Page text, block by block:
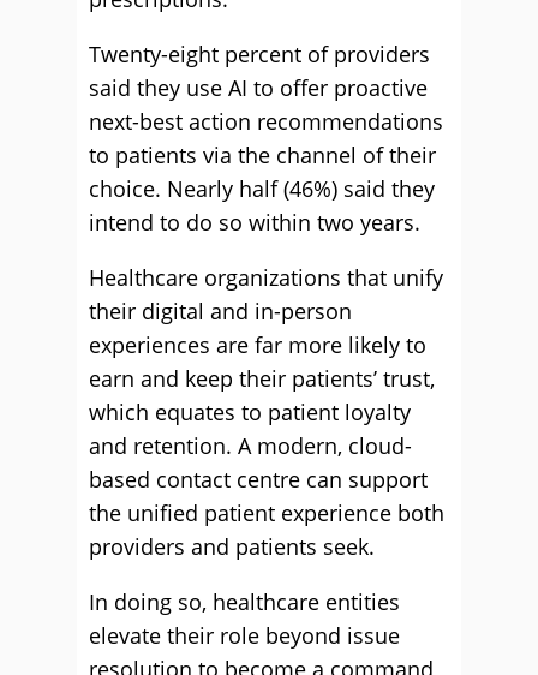
Twenty-eight percent of providers
said they use AI to offer proactive
next-best action recommendations
to patients via the channel of their
choice. Nearly half (46%) said they
intend to do so within two years.
Healthcare organizations that unify
their digital and in-person
experiences are far more likely to
earn and keep their patients’ trust,
which equates to patient loyalty
and retention. A modern, cloud-
based contact centre can support
the unified patient experience both
providers and patients seek.
In doing so, healthcare entities
elevate their role beyond issue
resolution to become a command